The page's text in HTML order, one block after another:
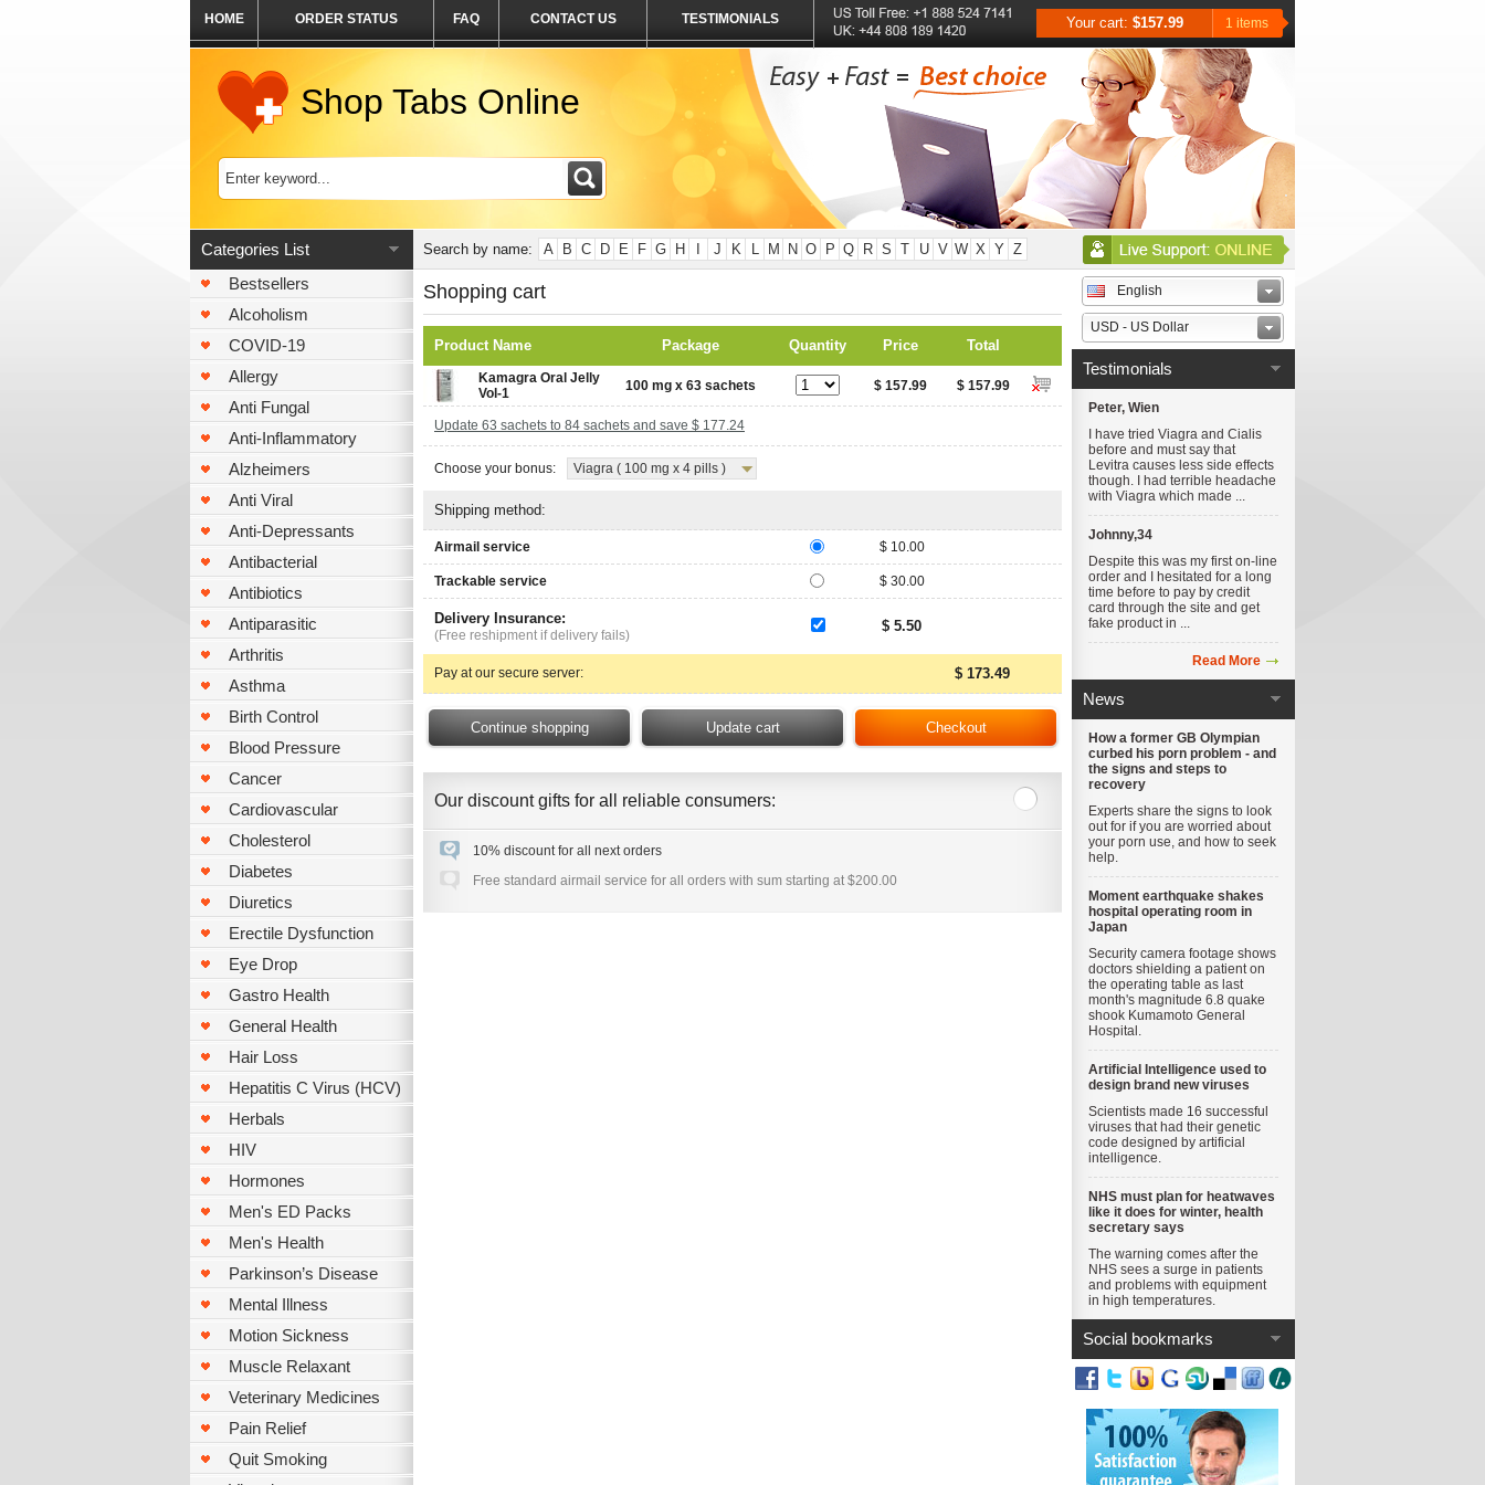
HOME ORDER STATUS FAQ CONTACT US TESTIMONIALS Your cart: $157.99 1 items
Shop Tabs Online
Categories List
Bestsellers
Alcoholism
COVID-19
Allergy
Anti Fungal
Anti-Inflammatory
Alzheimers
Anti Viral
Anti-Depressants
Antibacterial
Antibiotics
Antiparasitic
Arthritis
Asthma
Birth Control
Blood Pressure
Cancer
Cardiovascular
Cholesterol
Diabetes
Diuretics
Erectile Dysfunction
Eye Drop
Gastro Health
General Health
Hair Loss
Hepatitis C Virus (HCV)
Herbals
HIV
Hormones
Men's ED Packs
Men's Health
Parkinson’s Disease
Mental Illness
Motion Sickness
Muscle Relaxant
Veterinary Medicines
Pain Relief
Quit Smoking
Search by name: A B C D E F G H J K L M N O P Q R S T U V W X Y Z
Shopping cart
Product Name Package Quantity Price Total
Kamagra Oral Jelly
Vol-1
100 mg x 63 sachets $ 157.99 $ 157.99
Update 63 sachets to 84 sachets and save $ 177.24
Choose your bonus: Viagra ( 100 mg x 4 pills )
Shipping method:
Airmail service $ 10.00
Trackable service $ 30.00
Delivery Insurance:
(Free reshipment if delivery fails)
$ 5.50
Pay at our secure server: $ 173.49
Our discount gifts for all reliable consumers:
10% discount for all next orders
Free standard airmail service for all orders with sum starting at $200.00
English
USD - US Dollar
Testimonials
Peter, Wien
I have tried Viagra and Cialis
before and must say that
Levitra causes less side effects
though. I had terrible headache
with Viagra which made ...
Johnny,34
Despite this was my first on-line
order and I hesitated for a long
time before to pay by credit
card through the site and get
fake product in ...
Read More
News
How a former GB Olympian
curbed his porn problem - and
the signs and steps to
recovery
Experts share the signs to look
out for if you are worried about
your porn use, and how to seek
help.
Moment earthquake shakes
hospital operating room in
Japan
Security camera footage shows
doctors shielding a patient on
the operating table as last
month's magnitude 6.8 quake
shook Kumamoto General
Hospital.
Artificial Intelligence used to
design brand new viruses
Scientists made 16 successful
viruses that had their genetic
code designed by artificial
intelligence.
NHS must plan for heatwaves
like it does for winter, health
secretary says
The warning comes after the
NHS sees a surge in patients
and problems with equipment
in high temperatures.
Social bookmarks